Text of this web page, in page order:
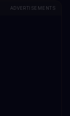
ADVERTISEMENTS